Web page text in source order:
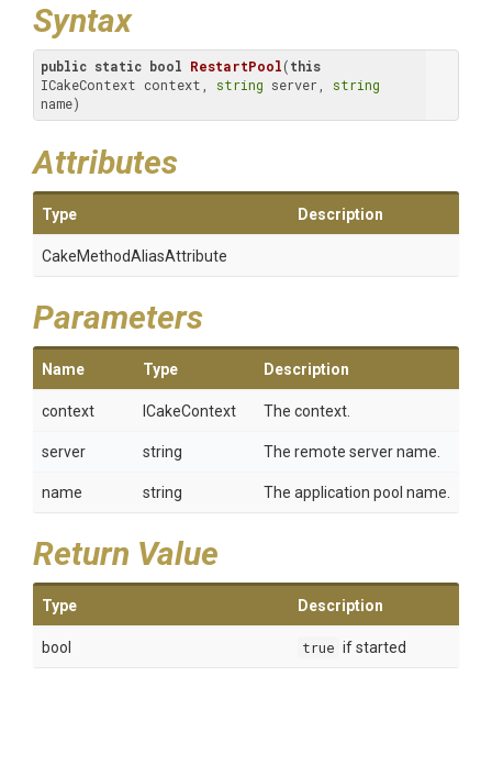
Syntax
public static bool RestartPool(this
ICakeContext context, string server, string
name)
Attributes
Type Description
CakeMethodAliasAttribute
Parameters
Name Type Description
context ICakeContext The context.
server string The remote server name.
name string The application pool name.
Return Value
Type Description
bool true if started